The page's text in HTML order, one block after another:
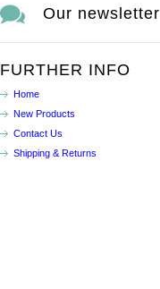
Our newsletter
FURTHER INFO
Home
New Products
Contact Us
Shipping & Returns